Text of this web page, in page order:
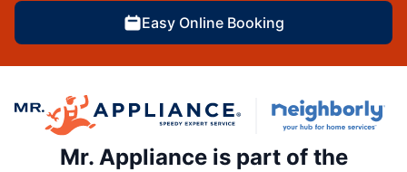
Easy Online Booking
Mr. Appliance is part of the